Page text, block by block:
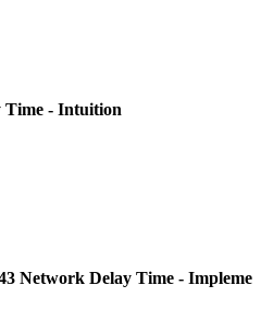
Time - Intuition
Network Delay Time -